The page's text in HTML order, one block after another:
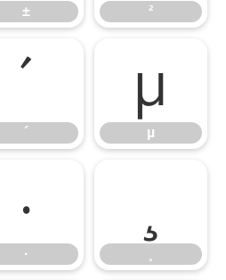
± ²
´
´
µ
µ
·
·
¸